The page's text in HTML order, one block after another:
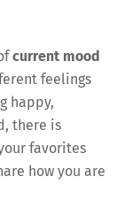
current mood
feelings
happy,
there is
favorites
how you are